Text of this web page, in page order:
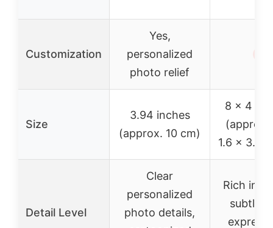
Customization
Yes,
personalized
photo relief
Size
3.94 inches
(approx. 10 cm)
8 x 4 x
(approx.
1.6 x 3.9
Detail Level
Clear
personalized
photo details,
Rich in
subtle